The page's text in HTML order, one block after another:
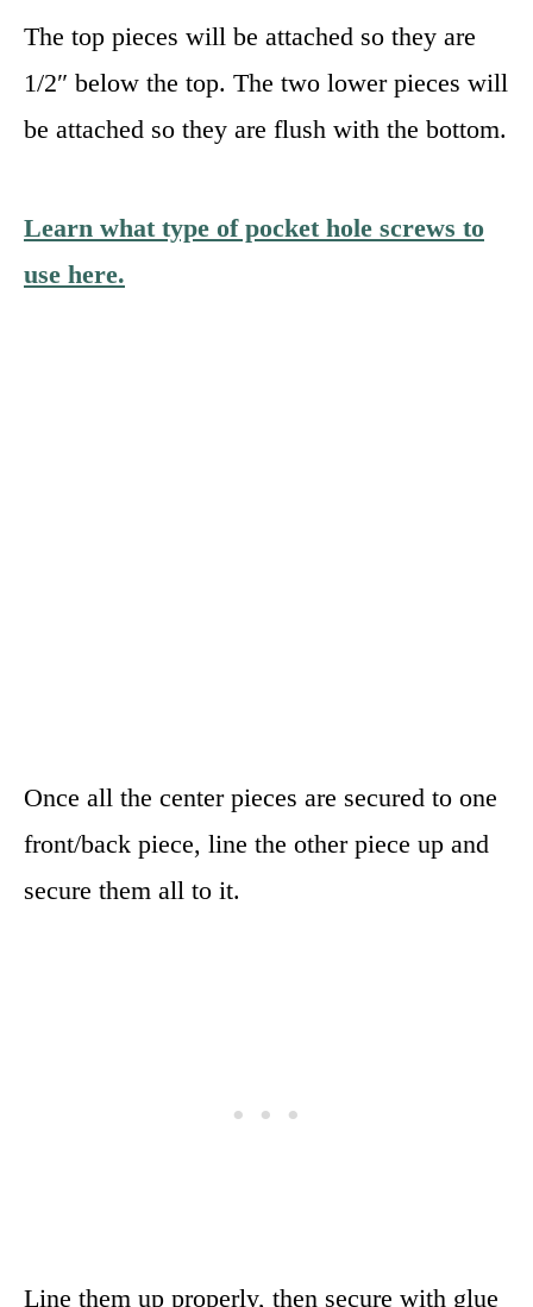
The top pieces will be attached so they are
1/2″ below the top. The two lower pieces will
be attached so they are flush with the bottom.
Learn what type of pocket hole screws to
use here.
Once all the center pieces are secured to one
front/back piece, line the other piece up and
secure them all to it.
Line them up properly, then secure with glue